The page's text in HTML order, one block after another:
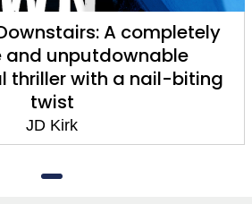
A completely
unputdownable
thriller with a nail-biting
twist
JD Kirk